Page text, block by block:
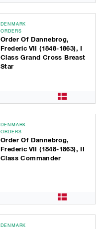
DENMARK
ORDERS
Order Of Dannebrog,
Frederic VII (1848-1863), I
Class Grand Cross Breast
Star
DENMARK
ORDERS
Order Of Dannebrog,
Frederic VII (1848-1863), II
Class Commander
DENMARK